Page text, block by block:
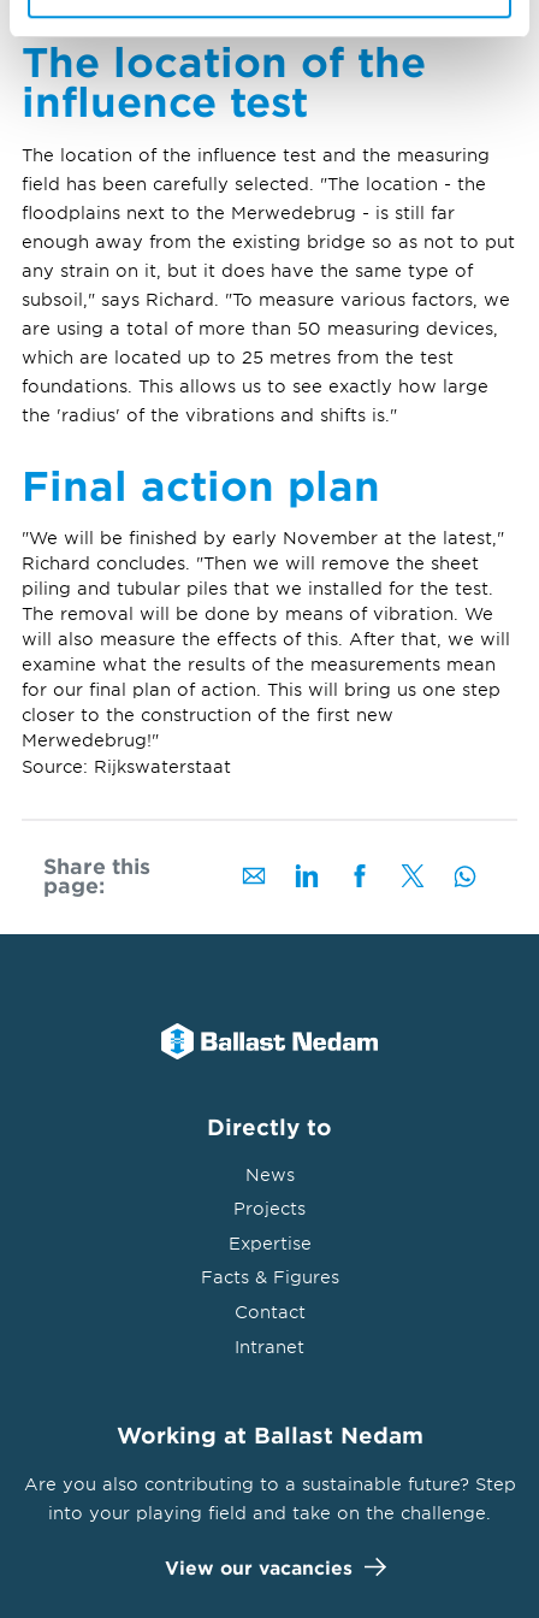
The location of the
influence test
The location of the influence test and the measuring
field has been carefully selected. "The location - the
floodplains next to the Merwedebrug - is still far
enough away from the existing bridge so as not to put
any strain on it, but it does have the same type of
subsoil," says Richard. "To measure various factors, we
are using a total of more than 50 measuring devices,
which are located up to 25 metres from the test
foundations. This allows us to see exactly how large
the 'radius' of the vibrations and shifts is."
Final action plan
"We will be finished by early November at the latest,"
Richard concludes. "Then we will remove the sheet
piling and tubular piles that we installed for the test.
The removal will be done by means of vibration. We
will also measure the effects of this. After that, we will
examine what the results of the measurements mean
for our final plan of action. This will bring us one step
closer to the construction of the first new
Merwedebrug!"
Source: Rijkswaterstaat
Share this
page:
Directly to
News
Projects
Expertise
Facts & Figures
Contact
Intranet
Working at Ballast Nedam
Are you also contributing to a sustainable future? Step
into your playing field and take on the challenge.
View our vacancies